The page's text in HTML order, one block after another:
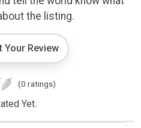
the listing.
Your Review
(0 ratings)
Yet.